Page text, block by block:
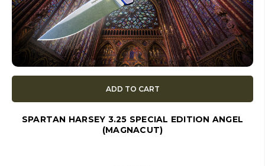
ADD TO CART
SPARTAN HARSEY 3.25 SPECIAL EDITION ANGEL
(MAGNACUT)